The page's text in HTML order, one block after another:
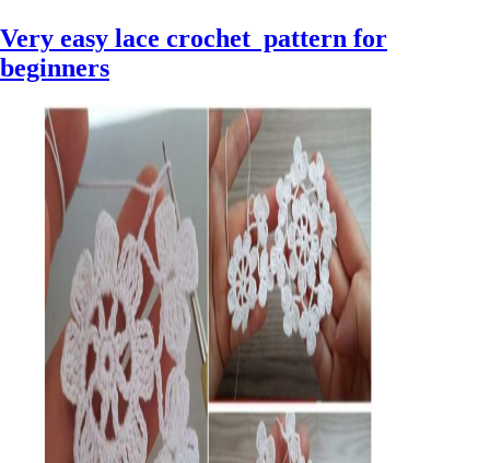
Very easy lace crochet pattern for
beginners